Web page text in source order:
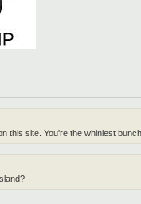
this site. You're the whiniest